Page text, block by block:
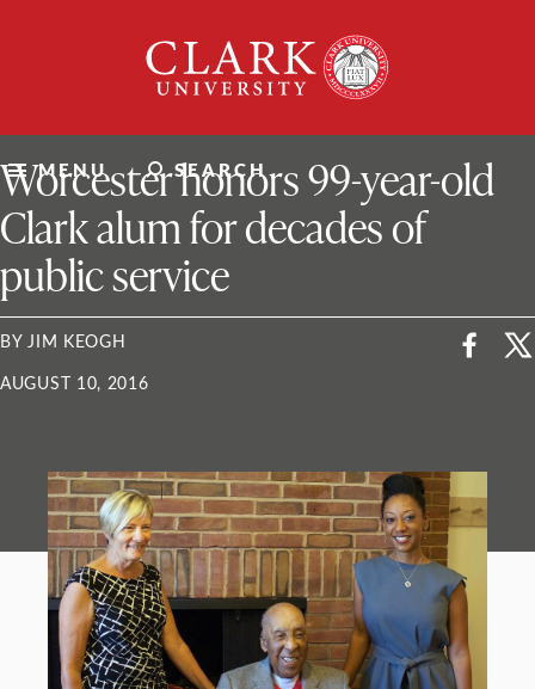
University
MENU SEARCH
ClarkU News
Worcester honors 99-year-old
Clark alum for decades of
public service
BY JIM KEOGH
AUGUST 10, 2016